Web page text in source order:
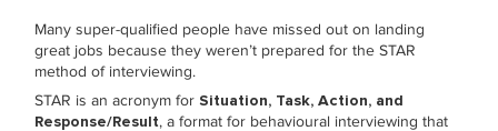
Many super-qualified people have missed out on landing
great jobs because they weren’t prepared for the STAR
method of interviewing.
STAR is an acronym for Situation, Task, Action, and
Response/Result, a format for behavioural interviewing that